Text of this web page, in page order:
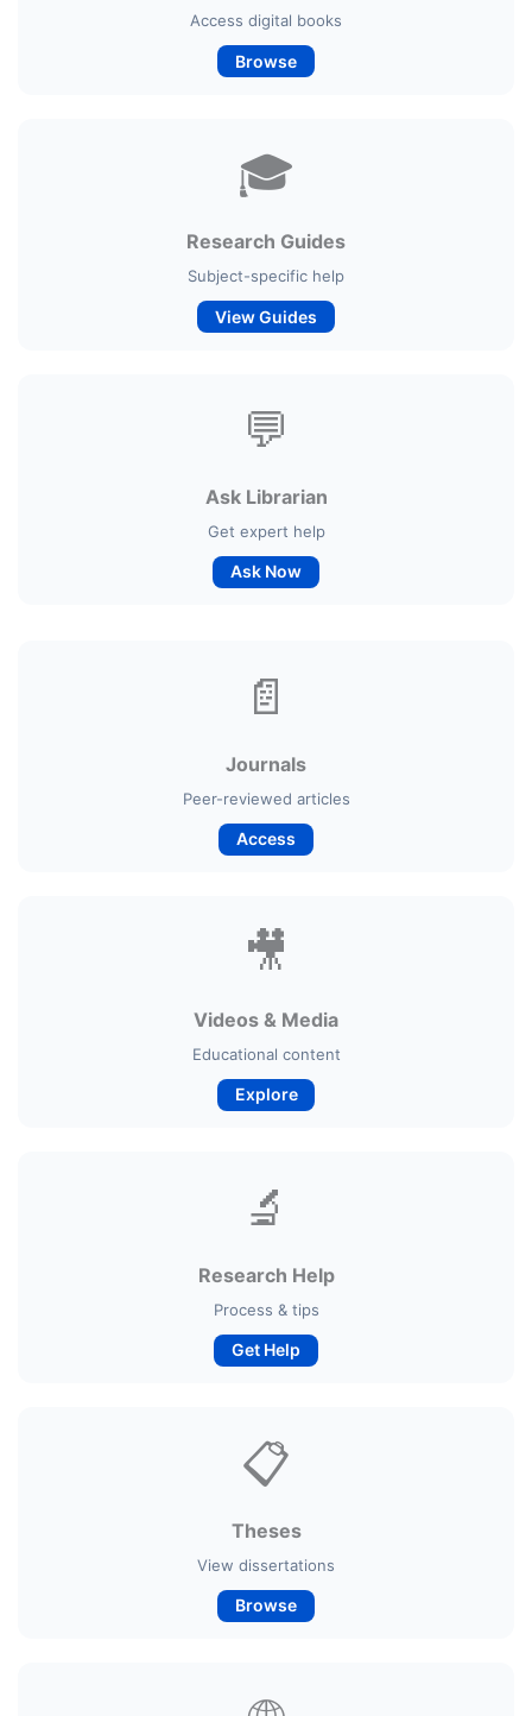
Access digital books
Browse
🎓
Research Guides
Subject-specific help
View Guides
💬
Ask Librarian
Get expert help
Ask Now
📄
Journals
Peer-reviewed articles
Access
🎥
Videos & Media
Educational content
Explore
🔬
Research Help
Process & tips
Get Help
📋
Theses
View dissertations
Browse